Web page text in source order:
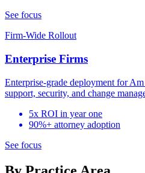
See focus
Firm-Wide Rollout
Enterprise Firms
Enterprise-grade deployment for
support, security, and change
5x ROI in year one
90%+ attorney adoption
See focus